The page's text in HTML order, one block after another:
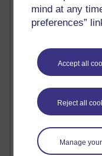
mind at any
preferences”
Accept all
Reject all
Manage
Active blogs
most number of visits
Time period
Reflections